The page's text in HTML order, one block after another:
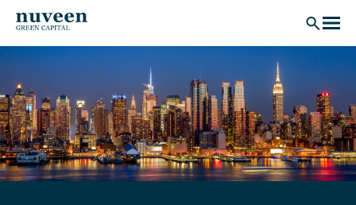
Skip to main content